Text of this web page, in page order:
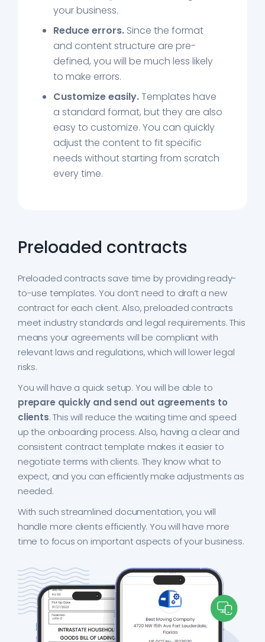
your business.
Reduce errors. Since the format
and content structure are pre-
defined, you will be much less likely
to make errors.
Customize easily.Templates have
a standard format, but they are also
easy to customize. You can quickly
adjust the content to fit specific
needs without starting from scratch
every time.
Preloaded contracts
Preloaded contracts save time by providing ready-
to-use templates. You don’t need to draft a new
contract for each client. Also, preloaded contracts
meet industry standards and legal requirements. This
means your agreements will be compliant with
relevant laws and regulations, which will lower legal
risks.
You will have a quick setup. You will be able to
prepare quickly and send out agreements to
clients. This will reduce the waiting time and speed
up the onboarding process. Also, having a clear and
consistent contract template makes it easier to
negotiate terms with clients. They know what to
expect, and you can efficiently make adjustments as
needed.
With such streamlined documentation, you will
handle more clients efficiently. You will have more
time to focus on important aspects of your business.